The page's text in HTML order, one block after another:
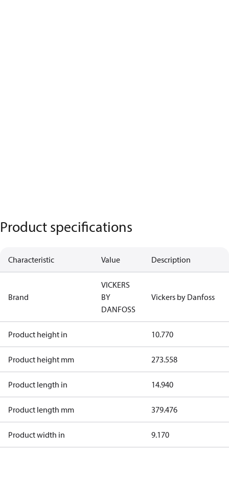
Product specifications
Characteristic Value Description
Brand
VICKERS
BY
DANFOSS
Vickers by Danfoss
Product height in 10.770
Product height mm 273.558
Product length in 14.940
Product length mm 379.476
Product width in 9.170